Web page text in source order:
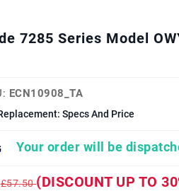
7285 Series Model
ECN10908_TA
Specs And Price
Your order will be
£57.50(DISCOUNT UP TO